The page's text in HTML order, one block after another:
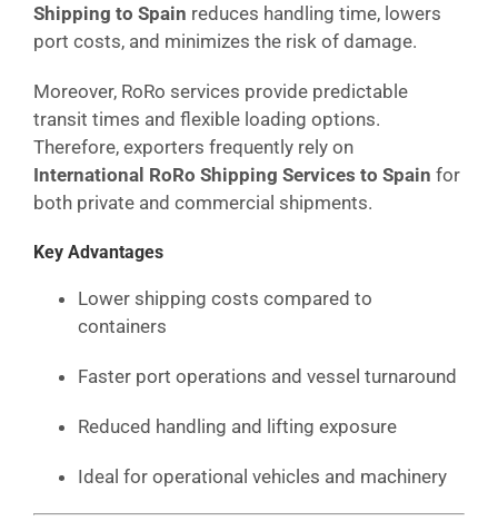
Shipping to Spain reduces handling time, lowers
port costs, and minimizes the risk of damage.
Moreover, RoRo services provide predictable
transit times and flexible loading options.
Therefore, exporters frequently rely on
International RoRo Shipping Services to Spain for
both private and commercial shipments.
Key Advantages
Lower shipping costs compared to
containers
Faster port operations and vessel turnaround
Reduced handling and lifting exposure
Ideal for operational vehicles and machinery